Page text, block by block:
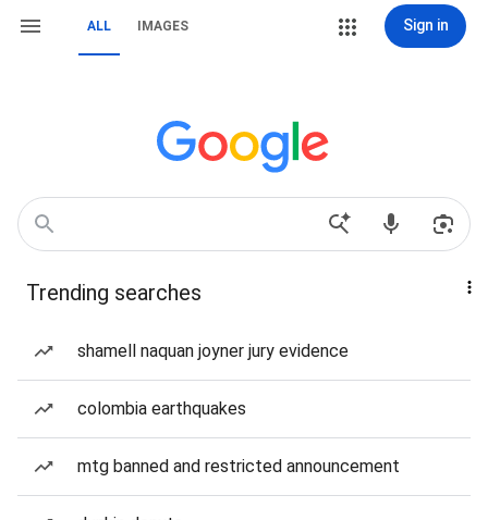
ALL IMAGES Sign in
Trending searches
shamell naquan joyner jury evidence
colombia earthquakes
mtg banned and restricted announcement